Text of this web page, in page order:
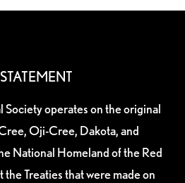
operates on the original
Oji-Cree, Dakota, and
National Homeland of the Red
Treaties that were made on